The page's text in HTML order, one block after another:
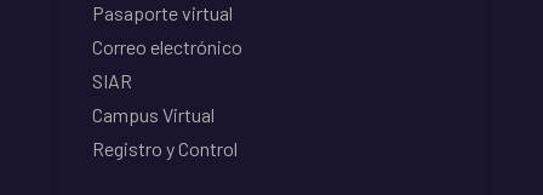
Pasaporte virtual
Correo electrónico
SIAR
Campus Virtual
Registro y Control